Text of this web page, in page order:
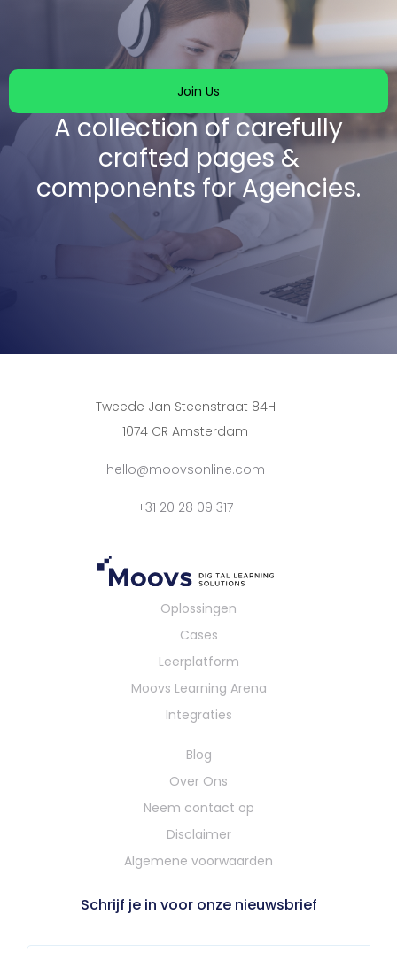
A collection of carefully
crafted pages &
components for Agencies.
Join Us
Tweede Jan Steenstraat 84H
1074 CR Amsterdam
hello@moovsonline.com
+31 20 28 09 317
Oplossingen
Cases
Leerplatform
Moovs Learning Arena
Integraties
Blog
Over Ons
Neem contact op
Disclaimer
Algemene voorwaarden
Schrijf je in voor onze nieuwsbrief